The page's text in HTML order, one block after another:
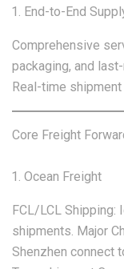
End-to-End
Comprehensive
packaging, and
Real-time
Core Freight
Ocean Freight
FCL/LCL
shipments. Major
Shenzhen connect